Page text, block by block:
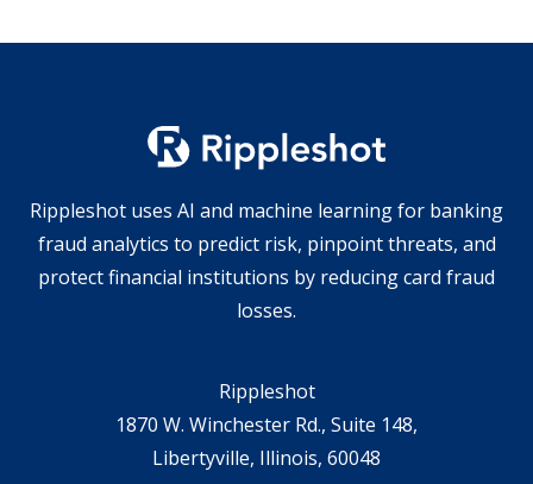
Rippleshot uses AI and machine learning for banking
fraud analytics to predict risk, pinpoint threats, and
protect financial institutions by reducing card fraud
losses.
Rippleshot
1870 W. Winchester Rd., Suite 148,
Libertyville, Illinois, 60048